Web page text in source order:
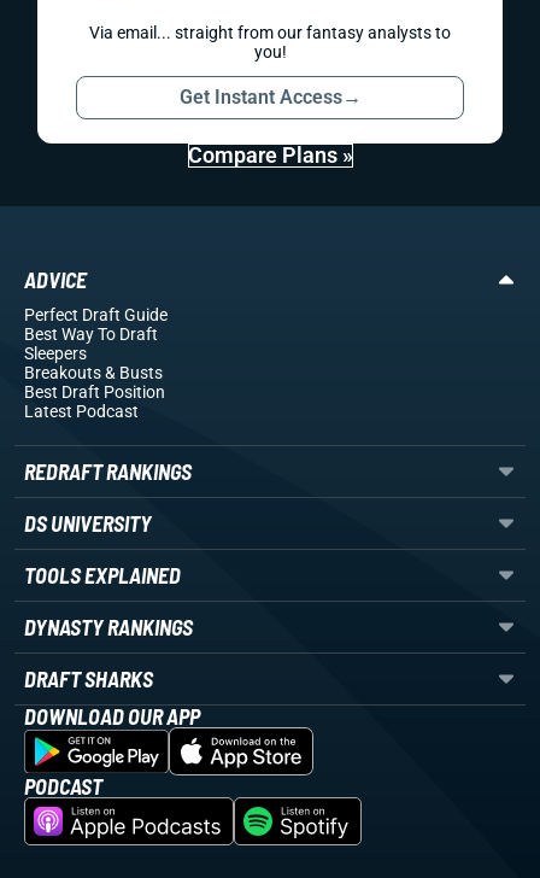
Via email... straight from our fantasy analysts to
you!
Get Instant Access→
Compare Plans »
ADVICE
Perfect Draft Guide
Best Way To Draft
Sleepers
Breakouts& Busts
Best Draft Position
Latest Podcast
REDRAFT RANKINGS
DS UNIVERSITY
TOOLS EXPLAINED
DYNASTY RANKINGS
DRAFT SHARKS
DOWNLOAD OUR APP
PODCAST